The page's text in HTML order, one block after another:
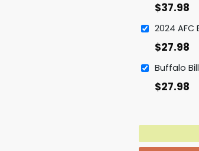
$37.98
$27.98
$27.98